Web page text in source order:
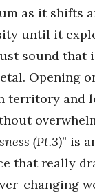
as it shifts
until it
sound that
Opening
territory and
(Pt.3)” is
that really
changing